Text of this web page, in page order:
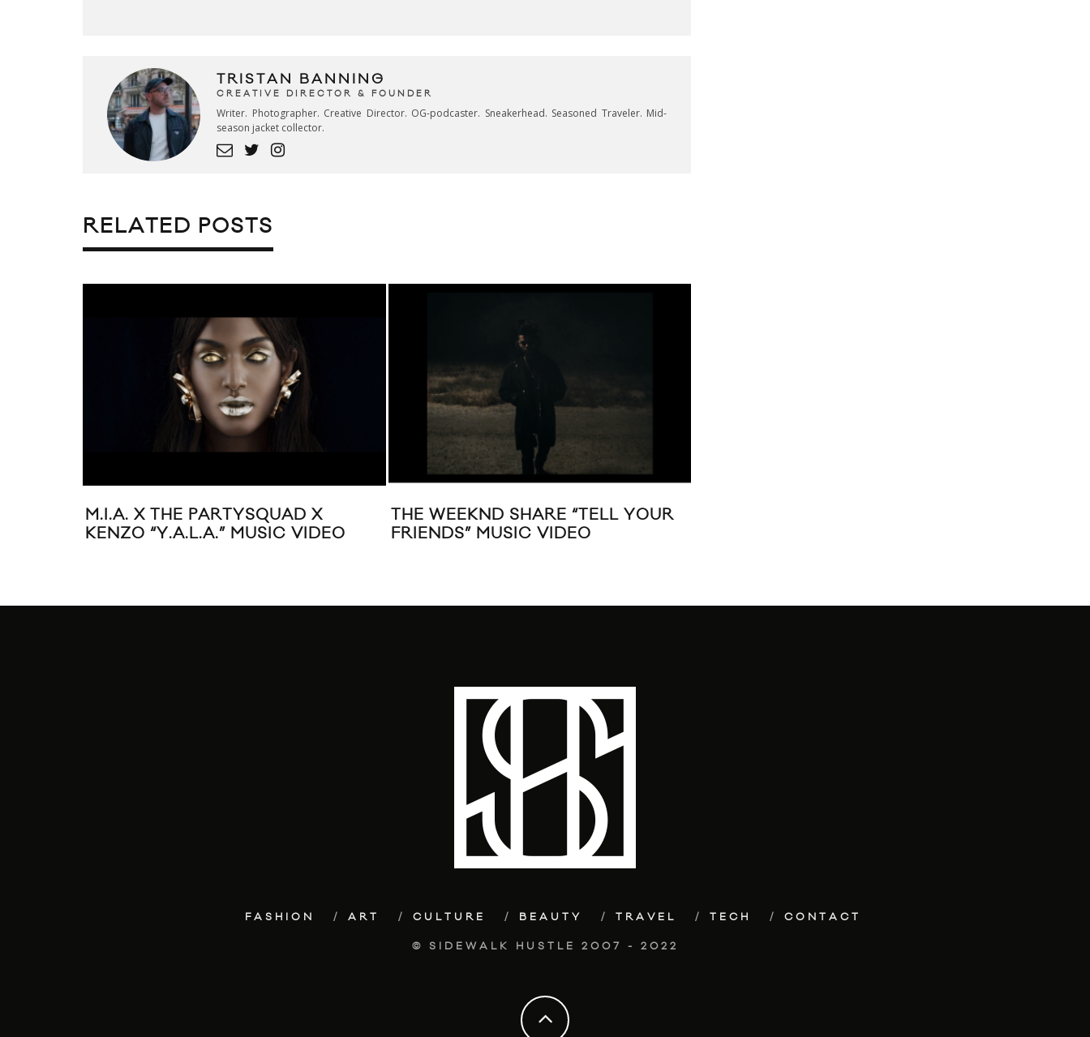
TRISTAN BANNING
CREATIVE DIRECTOR & FOUNDER
Writer. Photographer. Creative Director. OG-podcaster. Sneakerhead. Seasoned Traveler. Mid-
season jacket collector.
RELATED POSTS
M.I.A. X THE PARTYSQUAD X
KENZO “Y.A.L.A.” MUSIC VIDEO
THE WEEKND SHARE “TELL YOUR
FRIENDS” MUSIC VIDEO
FASHION ART CULTURE BEAUTY TRAVEL TECH CONTACT
© SIDEWALK HUSTLE 2007 - 2022